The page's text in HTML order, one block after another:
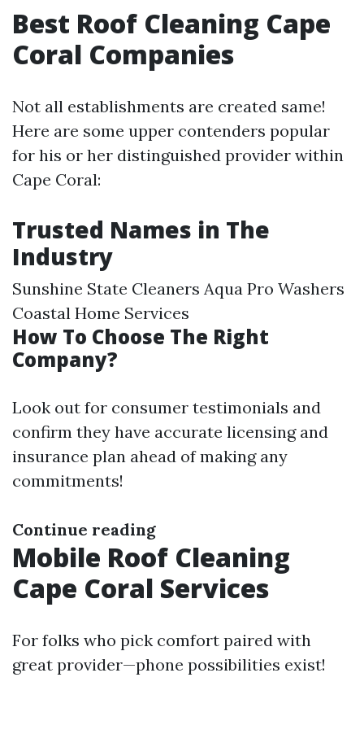
Best Roof Cleaning Cape
Coral Companies
Not all establishments are created same!
Here are some upper contenders popular
for his or her distinguished provider within
Cape Coral:
Trusted Names in The
Industry
Sunshine State Cleaners Aqua Pro Washers
Coastal Home Services
How To Choose The Right
Company?
Look out for consumer testimonials and
confirm they have accurate licensing and
insurance plan ahead of making any
commitments!
Continue reading
Mobile Roof Cleaning
Cape Coral Services
For folks who pick comfort paired with
great provider—phone possibilities exist!